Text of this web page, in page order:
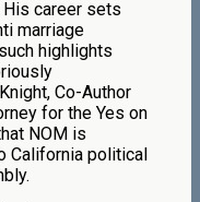
career sets
marriage
highlights
Co-Author
for the Yes on
NOM is
California political